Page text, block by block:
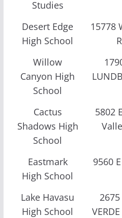
Studies
Desert Edge
High School
15778
Willow
Canyon High
School
Cactus
Shadows High
School
5802
Eastmark
High School
9560
Lake Havasu
High School
2675